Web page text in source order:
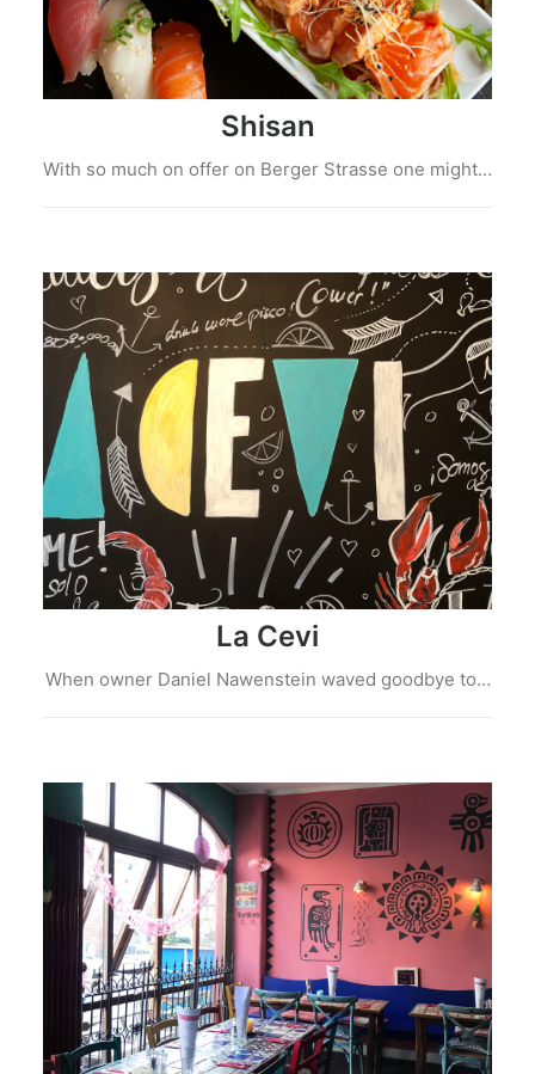
Shisan
With so much on offer on Berger Strasse one might…
La Cevi
When owner Daniel Nawenstein waved goodbye to…